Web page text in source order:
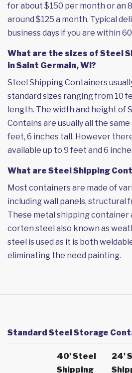
for about $150 per month or an
around $125 a month. Typical
business days if you are within
What are the sizes of Steel
in Saint Germain, WI?
Steel Shipping Containers
standard sizes ranging from 10
length. The width and height of
Contains are usually all the
feet, 6 inches tall. However
available up to 9 feet and 6
What are Steel Shipping
Most containers are made of
including wall panels, structural
These metal shipping container
corten steel also known as
steel is used as it is both
eliminating the need painting.
Standard Steel Storage
40' Steel
Shipping
24'